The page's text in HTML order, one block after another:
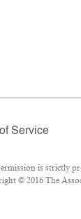
Service
is strictly
© 2016 The